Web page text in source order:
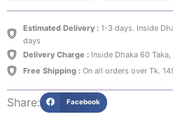
QUERCETINOL
PORE
DEEP
CLEANSING
FOAM
150ml
Estimated Delivery :1-3 days. Inside
days
Delivery Charge :Inside Dhaka 60 Taka,
Free Shipping :On all orders over Tk.
Share: Facebook